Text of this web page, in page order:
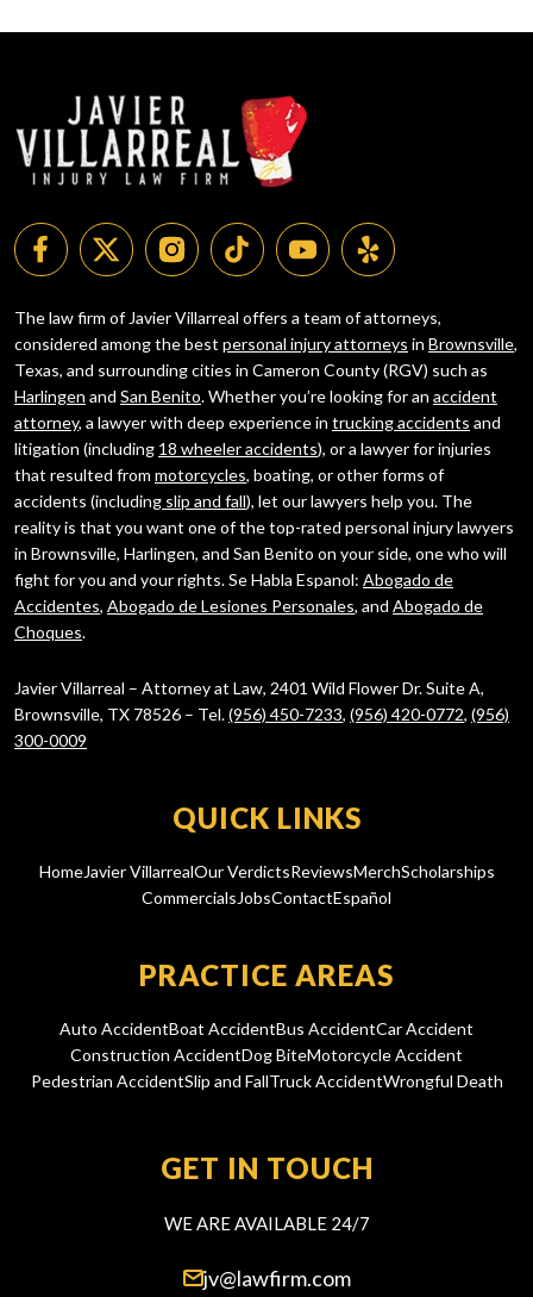
The law firm of Javier Villarreal offers a team of attorneys,
considered among the best personal injury attorneys in Brownsville,
Texas, and surrounding cities in Cameron County (RGV) such as
Harlingen and San Benito. Whether you’re looking for an accident
attorney, a lawyer with deep experience in trucking accidents and
litigation (including 18 wheeler accidents), or a lawyer for injuries
that resulted from motorcycles, boating, or other forms of
accidents (including slip and fall), let our lawyers help you. The
reality is that you want one of the top-rated personal injury lawyers
in Brownsville, Harlingen, and San Benito on your side, one who will
fight for you and your rights. Se Habla Espanol: Abogado de
Accidentes, Abogado de Lesiones Personales, and Abogado de
Choques.
Javier Villarreal – Attorney at Law, 2401 Wild Flower Dr. Suite A,
Brownsville, TX 78526 – Tel.(956) 450-7233, (956) 420-0772, (956)
300-0009
QUICK LINKS
HomeJavier VillarrealOur VerdictsReviewsMerchScholarships
CommercialsJobsContactEspañol
PRACTICE AREAS
Auto AccidentBoat AccidentBus AccidentCar Accident
Construction AccidentDog BiteMotorcycle Accident
Pedestrian AccidentSlip and FallTruck AccidentWrongful Death
GET IN TOUCH
WE ARE AVAILABLE 24/7
jv@lawfirm.com